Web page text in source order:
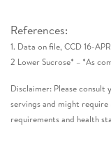
References:
1. Data on file, CCD 16-
2 Lower Sucrose* – *As
Disclaimer: Please
servings and might
requirements and health